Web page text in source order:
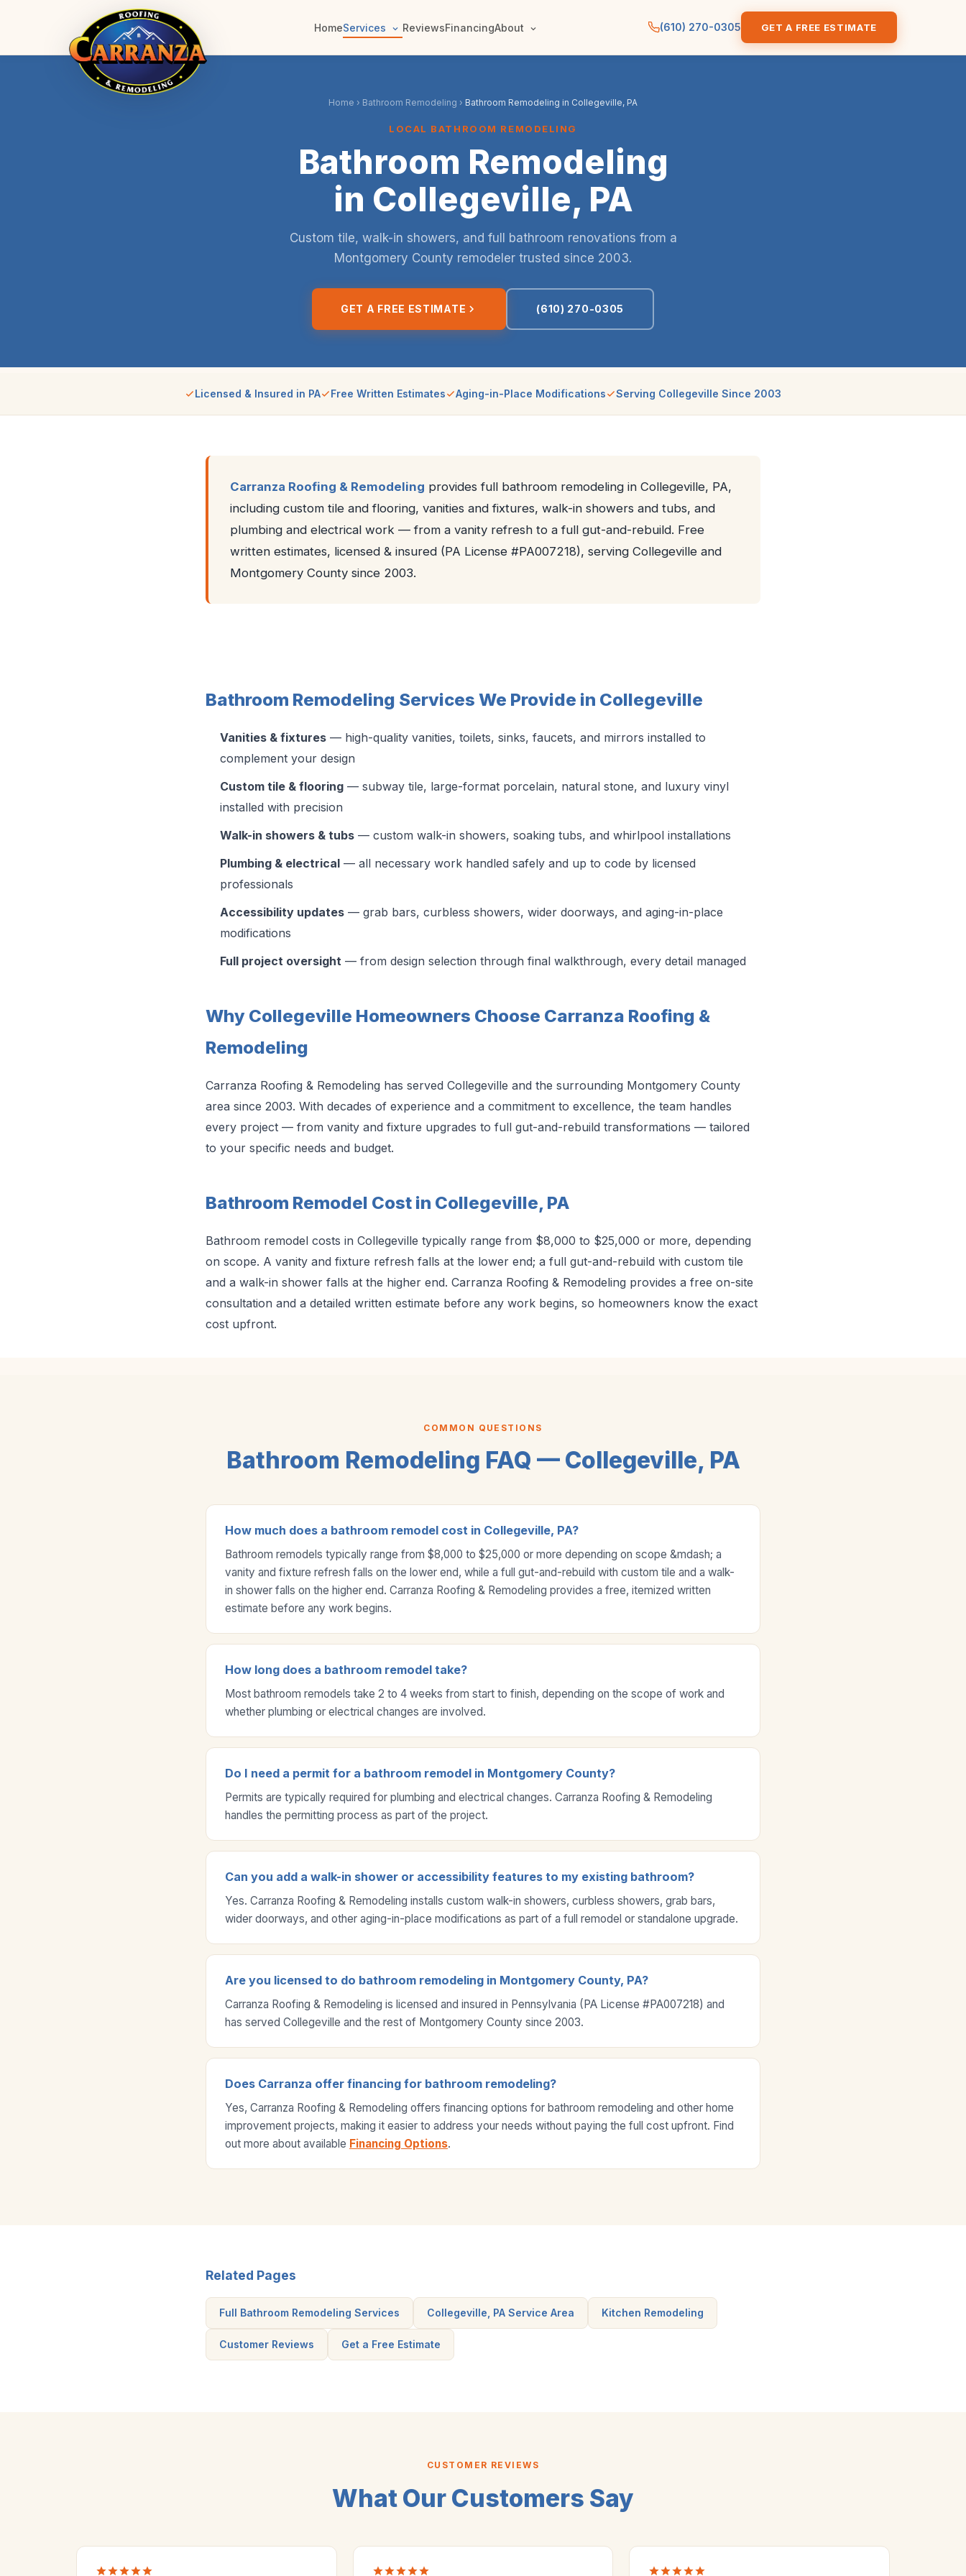
HomeServices ReviewsFinancingAbout (610) 270-0305 GET A FREE ESTIMATE
Home › Bathroom Remodeling › Bathroom Remodeling in Collegeville, PA
LOCAL BATHROOM REMODELING
Bathroom Remodeling
in Collegeville, PA
Custom tile, walk-in showers, and full bathroom renovations from a
Montgomery County remodeler trusted since 2003.
GET A FREE ESTIMATE (610) 270-0305
Licensed & Insured in PA Free Written Estimates Aging-in-Place Modifications Serving Collegeville Since 2003
Carranza Roofing & Remodeling provides full bathroom remodeling in Collegeville, PA,
including custom tile and flooring, vanities and fixtures, walk-in showers and tubs, and
plumbing and electrical work — from a vanity refresh to a full gut-and-rebuild. Free
written estimates, licensed & insured (PA License #PA007218), serving Collegeville and
Montgomery County since 2003.
Bathroom Remodeling Services We Provide in Collegeville
Vanities & fixtures — high-quality vanities, toilets, sinks, faucets, and mirrors installed to
complement your design
Custom tile & flooring — subway tile, large-format porcelain, natural stone, and luxury vinyl
installed with precision
Walk-in showers & tubs — custom walk-in showers, soaking tubs, and whirlpool installations
Plumbing & electrical — all necessary work handled safely and up to code by licensed
professionals
Accessibility updates — grab bars, curbless showers, wider doorways, and aging-in-place
modifications
Full project oversight — from design selection through final walkthrough, every detail managed
Why Collegeville Homeowners Choose Carranza Roofing &
Remodeling
Carranza Roofing & Remodeling has served Collegeville and the surrounding Montgomery County
area since 2003. With decades of experience and a commitment to excellence, the team handles
every project — from vanity and fixture upgrades to full gut-and-rebuild transformations — tailored
to your specific needs and budget.
Bathroom Remodel Cost in Collegeville, PA
Bathroom remodel costs in Collegeville typically range from $8,000 to $25,000 or more, depending
on scope. A vanity and fixture refresh falls at the lower end; a full gut-and-rebuild with custom tile
and a walk-in shower falls at the higher end. Carranza Roofing & Remodeling provides a free on-site
consultation and a detailed written estimate before any work begins, so homeowners know the exact
cost upfront.
COMMON QUESTIONS
Bathroom Remodeling FAQ — Collegeville, PA
How much does a bathroom remodel cost in Collegeville, PA?
Bathroom remodels typically range from $8,000 to $25,000 or more depending on scope &mdash; a
vanity and fixture refresh falls on the lower end, while a full gut-and-rebuild with custom tile and a walk-
in shower falls on the higher end. Carranza Roofing & Remodeling provides a free, itemized written
estimate before any work begins.
How long does a bathroom remodel take?
Most bathroom remodels take 2 to 4 weeks from start to finish, depending on the scope of work and
whether plumbing or electrical changes are involved.
Do I need a permit for a bathroom remodel in Montgomery County?
Permits are typically required for plumbing and electrical changes. Carranza Roofing & Remodeling
handles the permitting process as part of the project.
Can you add a walk-in shower or accessibility features to my existing bathroom?
Yes. Carranza Roofing & Remodeling installs custom walk-in showers, curbless showers, grab bars,
wider doorways, and other aging-in-place modifications as part of a full remodel or standalone upgrade.
Are you licensed to do bathroom remodeling in Montgomery County, PA?
Carranza Roofing & Remodeling is licensed and insured in Pennsylvania (PA License #PA007218) and
has served Collegeville and the rest of Montgomery County since 2003.
Does Carranza offer financing for bathroom remodeling?
Yes, Carranza Roofing & Remodeling offers financing options for bathroom remodeling and other home
improvement projects, making it easier to address your needs without paying the full cost upfront. Find
out more about available Financing Options.
Related Pages
Full Bathroom Remodeling Services Collegeville, PA Service Area Kitchen Remodeling
Customer Reviews Get a Free Estimate
CUSTOMER REVIEWS
What Our Customers Say